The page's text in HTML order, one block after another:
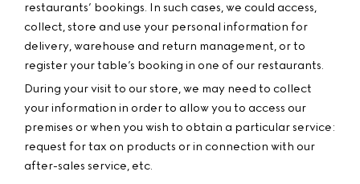
restaurants’ bookings. In such cases, we could access,
collect, store and use your personal information for
delivery, warehouse and return management, or to
register your table’s booking in one of our restaurants.
During your visit to our store, we may need to collect
your information in order to allow you to access our
premises or when you wish to obtain a particular service:
request for tax on products or in connection with our
after-sales service, etc.